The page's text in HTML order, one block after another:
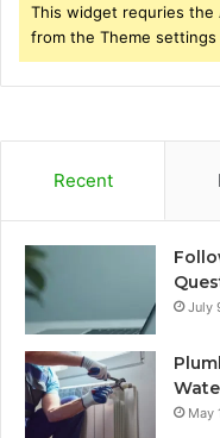
This widget requries the
from the Theme settings
Recent
July
May